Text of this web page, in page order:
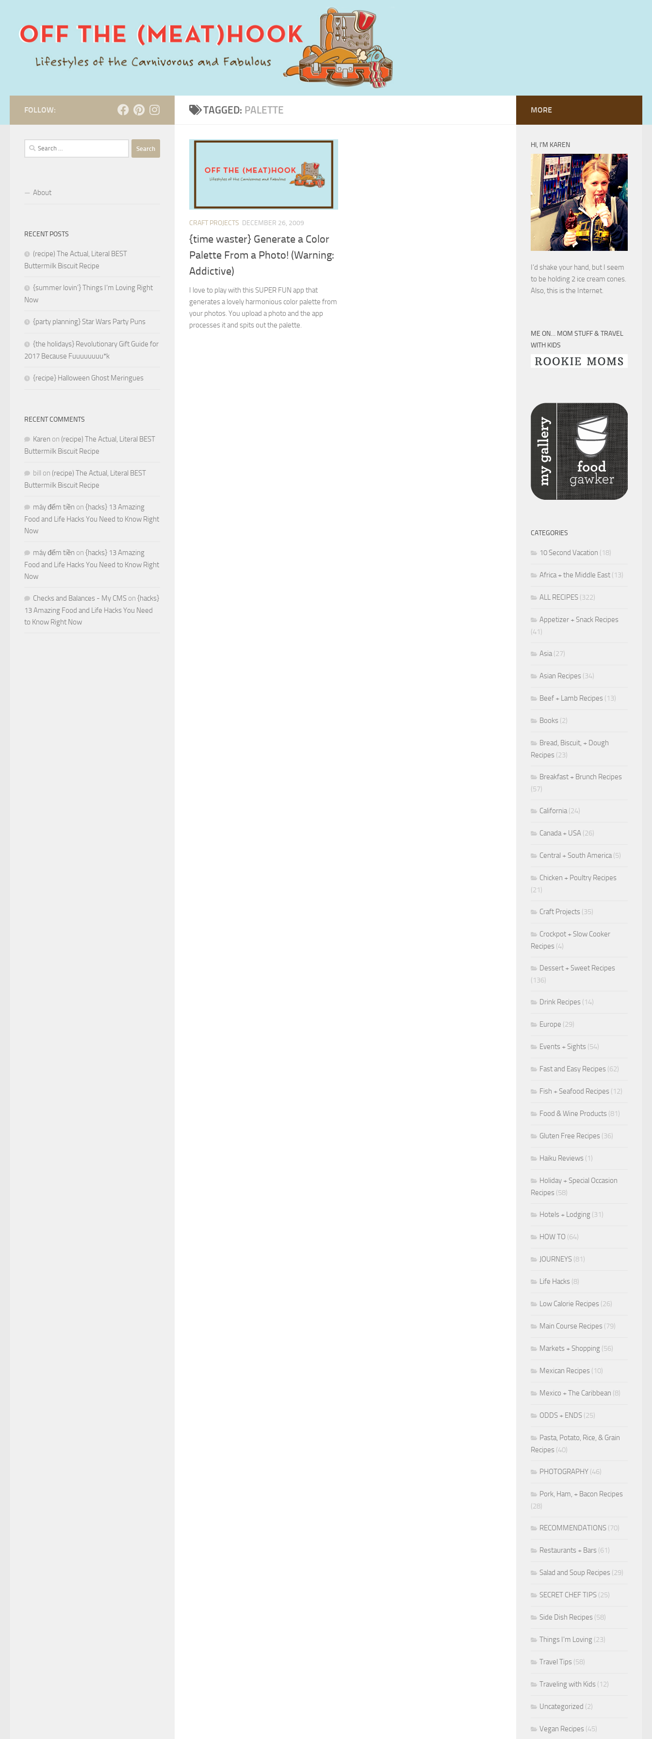
TAGGED: PALETTE
CRAFT PROJECTS DECEMBER 26, 2009
{time waster} Generate a Color
Palette From a Photo! (Warning:
Addictive)
I love to play with this SUPER FUN app that
generates a lovely harmonious color palette from
your photos. You upload a photo and the app
processes it and spits out the palette.
FOLLOW:
Search
for:
About
RECENT POSTS
(recipe) The Actual, Literal BEST
Buttermilk Biscuit Recipe
{summer lovin’} Things I’m Loving Right
Now
{party planning} Star Wars Party Puns
{the holidays} Revolutionary Gift Guide for
2017 Because Fuuuuuuuu*k
{recipe} Halloween Ghost Meringues
RECENT COMMENTS
Karen on (recipe) The Actual, Literal BEST
Buttermilk Biscuit Recipe
bill on (recipe) The Actual, Literal BEST
Buttermilk Biscuit Recipe
máy đếm tiền on {hacks} 13 Amazing
Food and Life Hacks You Need to Know Right
Now
máy đếm tiền on {hacks} 13 Amazing
Food and Life Hacks You Need to Know Right
Now
Checks and Balances - My CMS on {hacks}
13 Amazing Food and Life Hacks You Need
to Know Right Now
MORE
HI, I’M KAREN
I’d shake your hand, but I seem
to be holding 2 ice cream cones.
Also, this is the Internet.
ME ON… MOM STUFF & TRAVEL
WITH KIDS
CATEGORIES
10 Second Vacation (18)
Africa + the Middle East (13)
ALL RECIPES (322)
Appetizer + Snack Recipes
(41)
Asia(27)
Asian Recipes (34)
Beef + Lamb Recipes (13)
Books (2)
Bread, Biscuit, + Dough
Recipes (23)
Breakfast + Brunch Recipes
(57)
California(24)
Canada + USA (26)
Central + South America(5)
Chicken + Poultry Recipes
(21)
Craft Projects (35)
Crockpot + Slow Cooker
Recipes (4)
Dessert + Sweet Recipes
(136)
Drink Recipes (14)
Europe (29)
Events + Sights (54)
Fast and Easy Recipes (62)
Fish + Seafood Recipes (12)
Food & Wine Products (81)
Gluten Free Recipes (36)
Haiku Reviews (1)
Holiday + Special Occasion
Recipes (58)
Hotels + Lodging (31)
HOW TO (64)
JOURNEYS (81)
Life Hacks (8)
Low Calorie Recipes (26)
Main Course Recipes (79)
Markets + Shopping (56)
Mexican Recipes (10)
Mexico + The Caribbean (8)
ODDS + ENDS (25)
Pasta, Potato, Rice, & Grain
Recipes (40)
PHOTOGRAPHY (46)
Pork, Ham, + Bacon Recipes
(28)
RECOMMENDATIONS (70)
Restaurants + Bars (61)
Salad and Soup Recipes (29)
SECRET CHEF TIPS (25)
Side Dish Recipes (58)
Things I'm Loving (23)
Travel Tips (58)
Traveling with Kids (12)
Uncategorized (2)
Vegan Recipes (45)